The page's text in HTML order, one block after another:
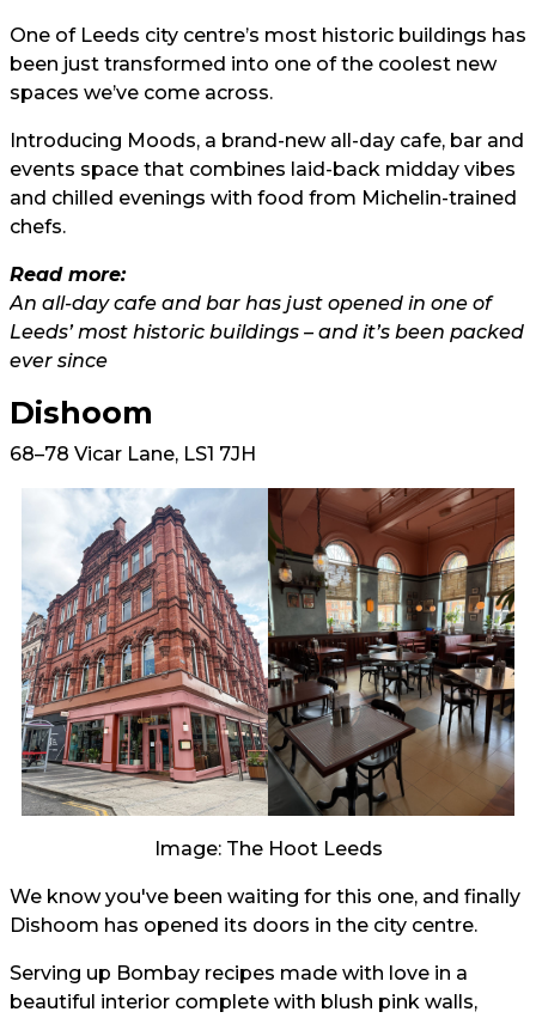
One of Leeds city centre’s most historic buildings has
been just transformed into one of the coolest new
spaces we’ve come across.
Introducing Moods, a brand-new all-day cafe, bar and
events space that combines laid-back midday vibes
and chilled evenings with food from Michelin-trained
chefs.
Read more:
An all-day cafe and bar has just opened in one of
Leeds’ most historic buildings – and it’s been packed
ever since
Dishoom
68–78 Vicar Lane, LS1 7JH
Image: The Hoot Leeds
We know you've been waiting for this one, and finally
Dishoom has opened its doors in the city centre.
Serving up Bombay recipes made with love in a
beautiful interior complete with blush pink walls,